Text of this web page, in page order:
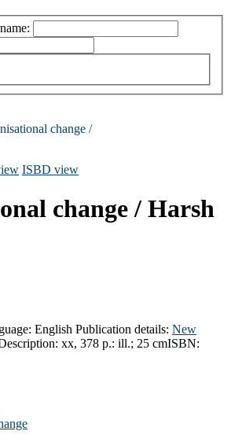
change /
ISBD view
change / Harsh
English Publication details: New
xx, 378 p.: ill.; 25 cmISBN: